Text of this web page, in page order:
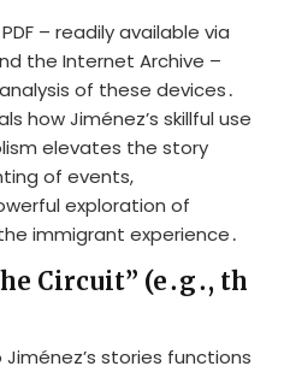
– readily available via
the Internet Archive –
of these devices․
how Jiménez’s skillful use
elevates the story
of events,
exploration of
immigrant experience․
Circuit” (e․g․, th
Jiménez’s stories functions